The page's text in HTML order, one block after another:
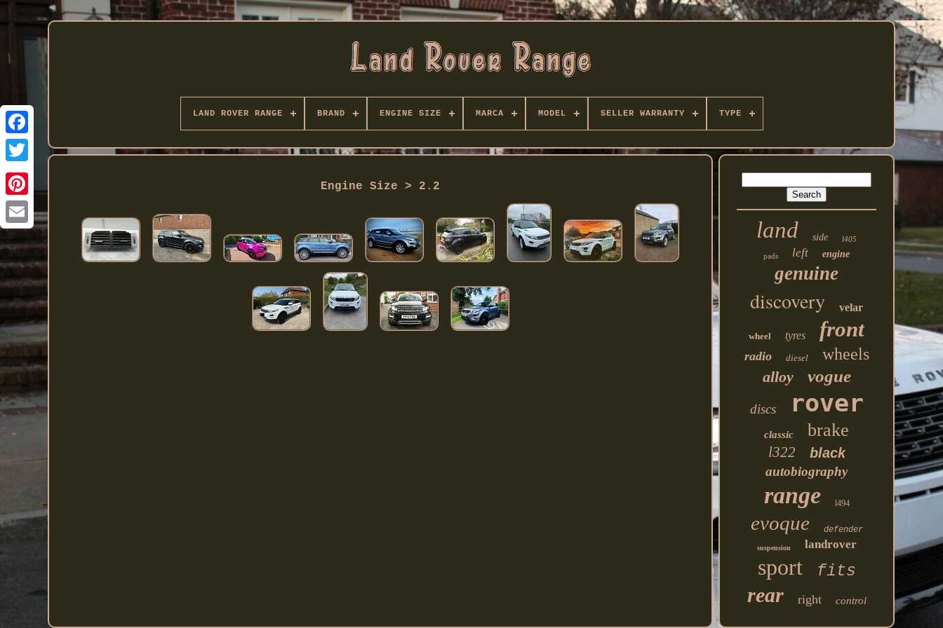
Twitter
LAND ROVER RANGE BRAND ENGINE SIZE MARCA MODEL SELLER WARRANTY TYPE
Engine Size > 2.2
land side
l405
pads
left engine
genuine
discovery velar
wheel tyres front
radio diesel wheels
alloy vogue
discs rover
classic brake
l322 black
autobiography
range l494
evoque defender
suspension landrover
sport fits
rear right control